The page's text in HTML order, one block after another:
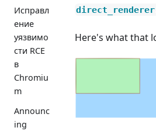
Исправл
ение
уязвимо
сти RCE
в
Chromiu
m
Announc
ing
Here's what that